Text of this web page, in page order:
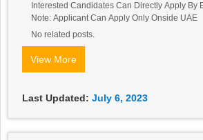
Interested Candidates Can Directly Apply By
Note: Applicant Can Apply Only Onside UAE
No related posts.
View More
Last Updated: July 6, 2023